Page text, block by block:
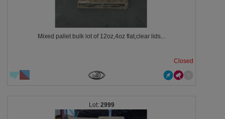
Mixed pallet bulk lot of 12oz,4oz flat,clear lids...
Closed
2999